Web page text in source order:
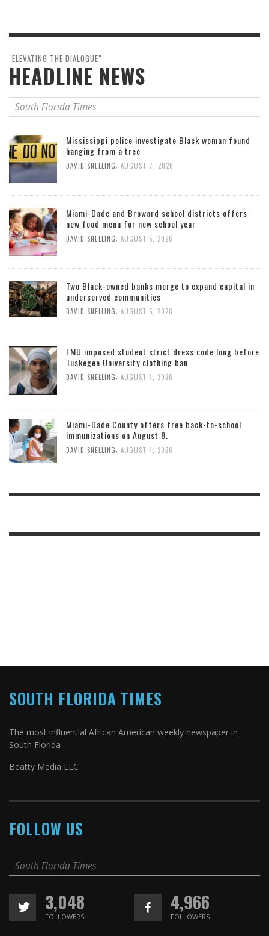
"ELEVATING THE DIALOGUE"
HEADLINE NEWS
South Florida Times
Mississippi police investigate Black woman found
hanging from a tree
DAVID SNELLING AUGUST 7, 2026
Miami-Dade and Broward school districts offers
new food menu for new school year
DAVID SNELLING AUGUST 5, 2026
Two Black-owned banks merge to expand capital in
underserved communities
DAVID SNELLING AUGUST 5, 2026
FMU imposed student strict dress code long before
Tuskegee University clothing ban
DAVID SNELLING, AUGUST 4, 2026
Miami-Dade County offers free back-to-school
immunizations on August 8.
DAVID SNELLING, AUGUST 4, 2026
SOUTH FLORIDA TIMES
The most influential African American weekly newspaper in
South Florida
Beatty Media LLC
FOLLOW US
South Florida Times
3,048
FOLLOWERS
4,966
FOLLOWERS